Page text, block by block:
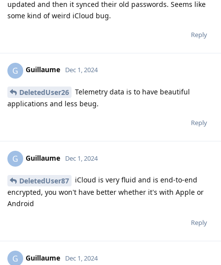
updated and then it synced their old passwords. Seems like
some kind of weird iCloud bug.
Reply
G Guillaume Dec 1, 2024
DeletedUser26
Telemetry data is to have beautiful
applications and less beug.
Reply
G Guillaume Dec 1, 2024
DeletedUser87
iCloud is very fluid and is end-to-end
encrypted, you won't have better whether it's with Apple or
Android
Reply
G Guillaume Dec 1, 2024